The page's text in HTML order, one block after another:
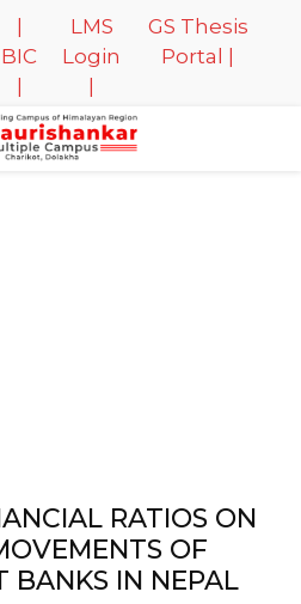
BIC
LMS
Login
GS Thesis
Portal |
RATIOS ON
OF
BANKS IN NEPAL